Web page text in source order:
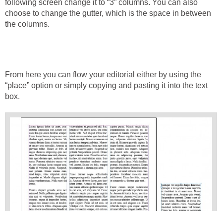
following screen change it to “3” columns. You can also
choose to change the gutter, which is the space in between
the columns.
From here you can flow your editorial either by using the
“place” option or simply copying and pasting it into the text
box.